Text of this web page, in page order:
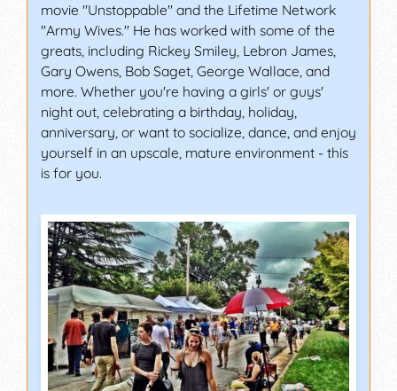
movie "Unstoppable" and the Lifetime Network
"Army Wives." He has worked with some of the
greats, including Rickey Smiley, Lebron James,
Gary Owens, Bob Saget, George Wallace, and
more. Whether you're having a girls' or guys'
night out, celebrating a birthday, holiday,
anniversary, or want to socialize, dance, and enjoy
yourself in an upscale, mature environment - this
is for you.